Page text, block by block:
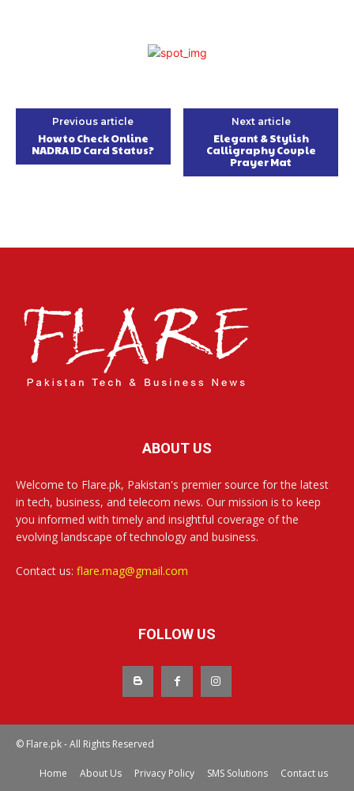
Previous article
How to Check Online
NADRA ID Card Status?
Next article
Elegant & Stylish
Calligraphy Couple
Prayer Mat
ABOUT US
Welcome to Flare.pk, Pakistan's premier source for the latest
in tech, business, and telecom news. Our mission is to keep
you informed with timely and insightful coverage of the
evolving landscape of technology and business.
Contact us: flare.mag@gmail.com
FOLLOW US
© Flare.pk - All Rights Reserved
Home About Us Privacy Policy SMS Solutions Contact us